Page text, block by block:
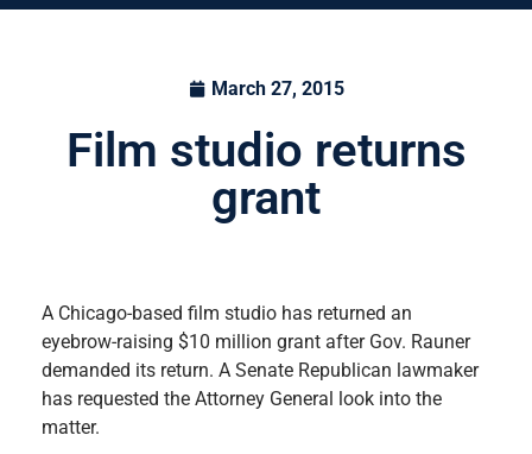
March 27, 2015
Film studio returns
grant
A Chicago-based film studio has returned an
eyebrow-raising $10 million grant after Gov. Rauner
demanded its return. A Senate Republican lawmaker
has requested the Attorney General look into the
matter.